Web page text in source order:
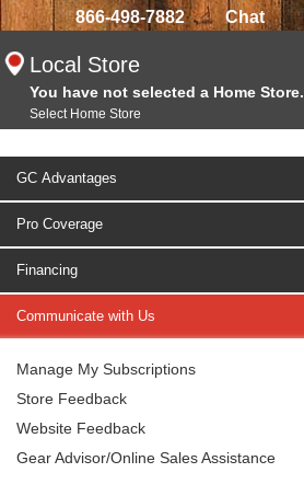
866-498-7882 Chat
Local Store
You have not selected a Home Store.
Select Home Store
GC Advantages
Pro Coverage
Financing
Communicate with Us
Manage My Subscriptions
Store Feedback
Website Feedback
Gear Advisor/Online Sales Assistance